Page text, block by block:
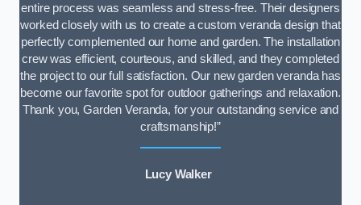
entire process was seamless and stress-free. Their designers
worked closely with us to create a custom veranda design that
perfectly complemented our home and garden. The installation
crew was efficient, courteous, and skilled, and they completed
the project to our full satisfaction. Our new garden veranda has
become our favorite spot for outdoor gatherings and relaxation.
Thank you, Garden Veranda, for your outstanding service and
craftsmanship!”
Lucy Walker